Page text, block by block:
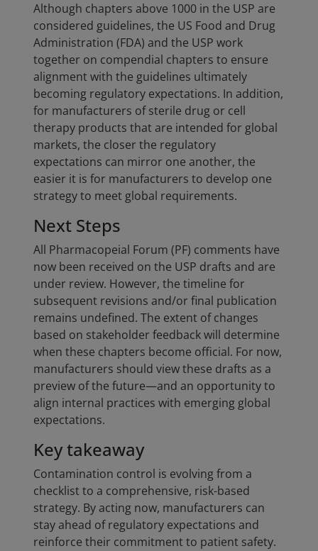
Although chapters above 1000 in the USP are
considered guidelines, the US Food and Drug
Administration (FDA) and the USP work
together on compendial chapters to ensure
alignment with the guidelines ultimately
becoming regulatory expectations. In addition,
for manufacturers of sterile drug or cell
therapy products that are intended for global
markets, the closer the regulatory
expectations can mirror one another, the
easier it is for manufacturers to develop one
strategy to meet global requirements.
Next Steps
All Pharmacopeial Forum (PF) comments have
now been received on the USP drafts and are
under review. However, the timeline for
subsequent revisions and/or final publication
remains undefined. The extent of changes
based on stakeholder feedback will determine
when these chapters become official. For now,
manufacturers should view these drafts as a
preview of the future—and an opportunity to
align internal practices with emerging global
expectations.
Key takeaway
Contamination control is evolving from a
checklist to a comprehensive, risk-based
strategy. By acting now, manufacturers can
stay ahead of regulatory expectations and
reinforce their commitment to patient safety.